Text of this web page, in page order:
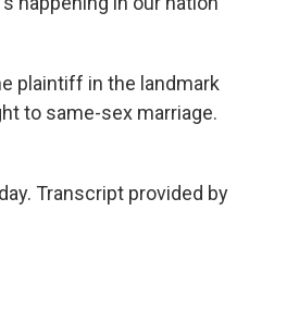
plaintiff in the landmark
to same-sex marriage.
Transcript provided by